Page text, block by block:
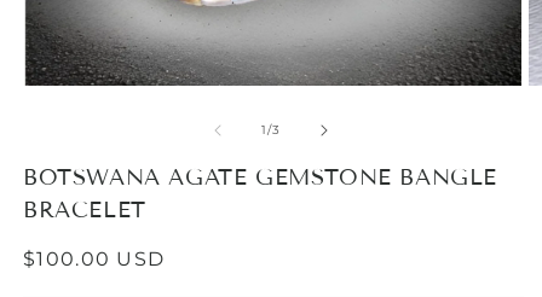
modal
1/of
3
BOTSWANA AGATE GEMSTONE BANGLE
BRACELET
REGULAR
$100.00 USD